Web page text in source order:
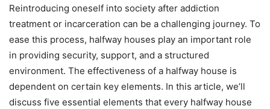
Reintroducing oneself into society after addiction
treatment or incarceration can be a challenging journey. To
ease this process, halfway houses play an important role
in providing security, support, and a structured
environment. The effectiveness of a halfway house is
dependent on certain key elements. In this article, we’ll
discuss five essential elements that every halfway house